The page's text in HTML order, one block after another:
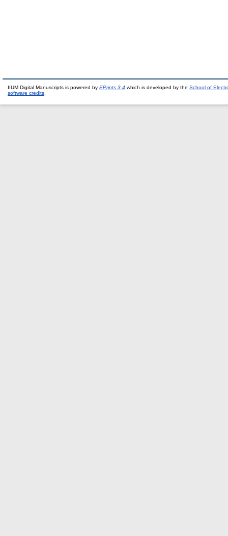
IIUM Digital Manuscripts is powered by EPrints 3.4 which is developed by the School of
software credits